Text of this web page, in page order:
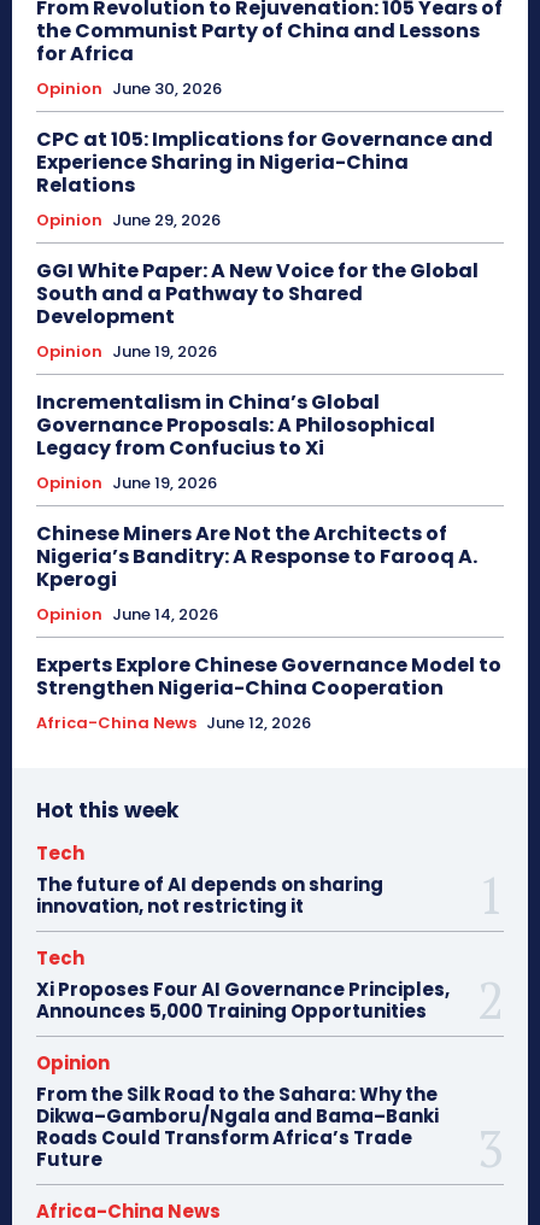
From Revolution to Rejuvenation: 105 Years of
the Communist Party of China and Lessons
for Africa
Opinion June 30, 2026
CPC at 105: Implications for Governance and
Experience Sharing in Nigeria-China
Relations
Opinion June 29, 2026
GGI White Paper: A New Voice for the Global
South and a Pathway to Shared
Development
Opinion June 19, 2026
Incrementalism in China’s Global
Governance Proposals: A Philosophical
Legacy from Confucius to Xi
Opinion June 19, 2026
Chinese Miners Are Not the Architects of
Nigeria’s Banditry: A Response to Farooq A.
Kperogi
Opinion June 14, 2026
Experts Explore Chinese Governance Model to
Strengthen Nigeria-China Cooperation
Africa-China News June 12, 2026
Hot this week
Tech
The future of AI depends on sharing
innovation, not restricting it
Tech
Xi Proposes Four AI Governance Principles,
Announces 5,000 Training Opportunities
Opinion
From the Silk Road to the Sahara: Why the
Dikwa–Gamboru/Ngala and Bama–Banki
Roads Could Transform Africa’s Trade
Future
Africa-China News